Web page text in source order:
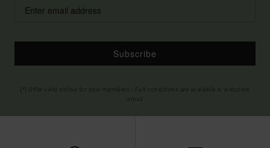
Subscribe